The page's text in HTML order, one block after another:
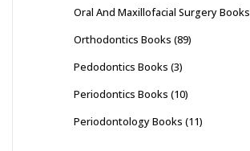
Oral And Maxillofacial Surgery Books
Orthodontics Books (89)
Pedodontics Books (3)
Periodontics Books (10)
Periodontology Books (11)